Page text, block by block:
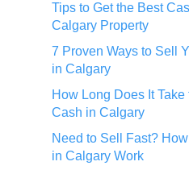
Tips to Get the Best
Calgary Property
7 Proven Ways to Sell
in Calgary
How Long Does It
Cash in Calgary
Need to Sell Fast?
in Calgary Work